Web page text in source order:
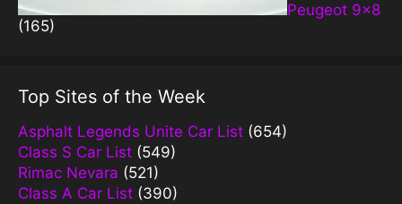
Peugeot 9×8
(165)
Top Sites of the Week
Asphalt Legends Unite Car List (654)
Class S Car List (549)
Rimac Nevara (521)
Class A Car List (390)